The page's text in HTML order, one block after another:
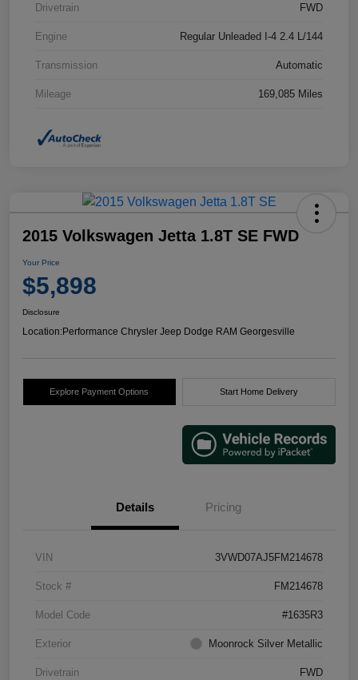
Drivetrain FWD
Engine Regular Unleaded I-4 2.4 L/144
Transmission Automatic
Mileage 169,085 Miles
2015 Volkswagen Jetta 1.8T SE FWD
Your Price
$5,898
Disclosure
Location:Performance Chrysler Jeep Dodge RAM Georgesville
Explore Payment Options Start Home Delivery
Details Pricing
VIN 3VWD07AJ5FM214678
Stock # FM214678
Model Code #1635R3
Exterior Moonrock Silver Metallic
Drivetrain FWD